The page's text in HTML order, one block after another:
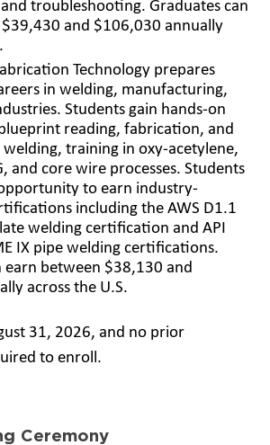
troubleshooting. Graduates can
and $106,030 annually
Technology prepares
in welding, manufacturing,
Students gain hands-on
reading, fabrication, and
welding, training in oxy-acetylene,
and core wire processes. Students
to earn industry-
including the AWS D1.1
welding certification and API
IX pipe welding certifications.
earn between $38,130 and
across the U.S.
31, 2026, and no prior
to enroll.
Ceremony